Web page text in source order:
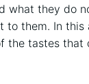
what they do
to them. In
the tastes that